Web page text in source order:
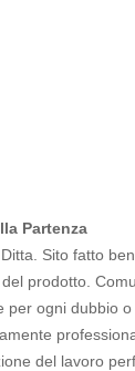
Partenza
Sito fatto
prodotto.
per ogni dubbio
del lavoro